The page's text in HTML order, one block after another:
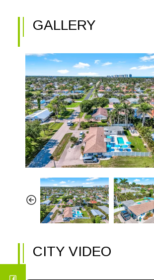
GALLERY
CITY VIDEO